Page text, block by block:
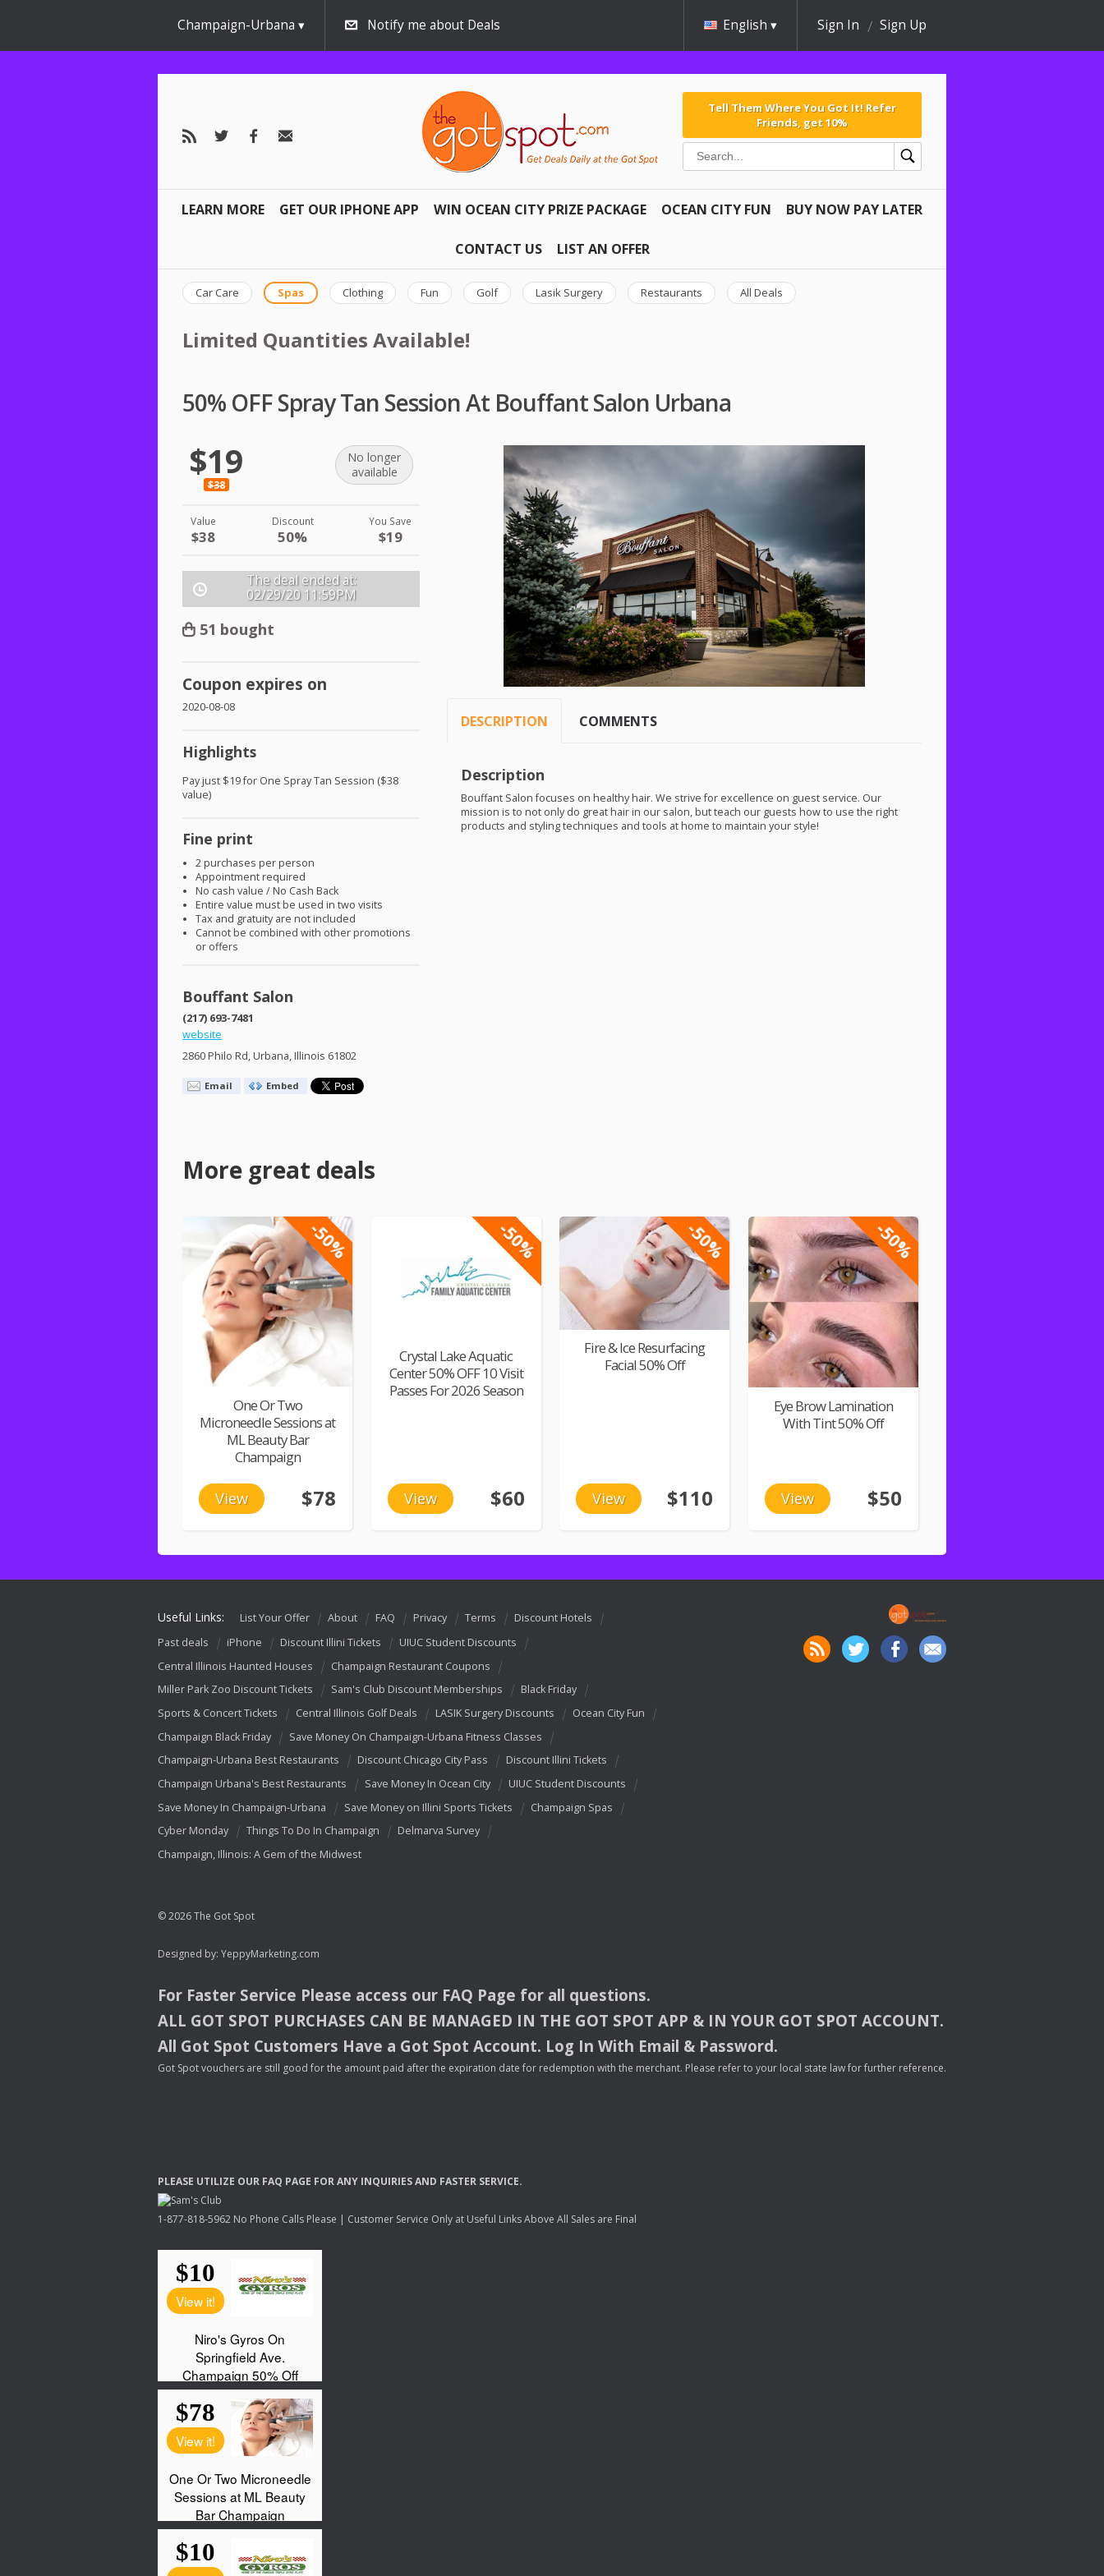
Champaign-Urbana Notify me about Deals English Sign In Sign Up
Tell Them Where You Got It! Refer
Friends, get 10%
LEARN MORE GET OUR IPHONE APP WIN OCEAN CITY PRIZE PACKAGE OCEAN CITY FUN BUY NOW PAY LATER
CONTACT US LIST AN OFFER
Car Care Spas Clothing Fun Golf Lasik Surgery Restaurants All Deals
Limited Quantities Available!
50% OFF Spray Tan Session At Bouffant Salon Urbana
$19
$38
No longer
available
Value
$38
Discount
50%
You Save
$19
The deal ended at:
02/29/20 11:59PM
51 bought
Coupon expires on
2020-08-08
Highlights
Pay just $19 for One Spray Tan Session ($38
value)
Fine print
2 purchases per person
Appointment required
No cash value / No Cash Back
Entire value must be used in two visits
Tax and gratuity are not included
Cannot be combined with other promotions
or offers
Bouffant Salon
(217) 693-7481
website
2860 Philo Rd, Urbana, Illinois 61802
Email Embed
DESCRIPTION COMMENTS
Description
Bouffant Salon focuses on healthy hair. We strive for excellence on guest service. Our
mission is to not only do great hair in our salon, but teach our guests how to use the right
products and styling techniques and tools at home to maintain your style!
More great deals
-50%
One Or Two
Microneedle Sessions at
ML Beauty Bar
Champaign
View $78
-50%
Crystal Lake Aquatic
Center 50% OFF 10 Visit
Passes For 2026 Season
View $60
-50%
Fire & Ice Resurfacing
Facial 50% Off
View $110
-50%
Eye Brow Lamination
With Tint 50% Off
View $50
Useful Links: List Your Offer About FAQ Privacy Terms
Discount Hotels
Past deals
iPhone Discount Illini Tickets
UIUC Student Discounts
Central Illinois Haunted Houses
Champaign Restaurant Coupons
Miller Park Zoo Discount Tickets
Sam's Club Discount Memberships
Black Friday
Sports & Concert Tickets
Central Illinois Golf Deals LASIK Surgery Discounts
Ocean City Fun
Champaign Black Friday
Save Money On Champaign-Urbana Fitness Classes
Champaign-Urbana Best Restaurants
Discount Chicago City Pass
Discount Illini Tickets
Champaign Urbana's Best Restaurants
Save Money In Ocean City
UIUC Student Discounts
Save Money In Champaign-Urbana
Save Money on Illini Sports Tickets
Champaign Spas
Cyber Monday
Things To Do In Champaign
Delmarva Survey
Champaign, Illinois: A Gem of the Midwest
© 2026 The Got Spot
Designed by: YeppyMarketing.com
For Faster Service Please access our FAQ Page for all questions.
ALL GOT SPOT PURCHASES CAN BE MANAGED IN THE GOT SPOT APP & INYOUR GOT SPOT ACCOUNT.
All Got Spot Customers Have a Got Spot Account. Log In With Email & Password.
Got Spot vouchers are still good for the amount paid after the expiration date for redemption with the merchant. Please refer to your local state law for further reference.
PLEASE UTILIZE OUR FAQ PAGE FORANY INQUIRIESAND FASTER SERVICE.
1-877-818-5962 No Phone Calls Please | Customer Service Only at Useful Links Above All Sales are Final